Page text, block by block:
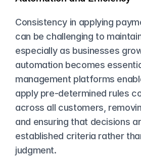
Consistency in applying
can be challenging to
especially as businesses
automation becomes
management platforms
apply pre-determined rules
across all customers,
and ensuring that decisions
established criteria rather
judgment.